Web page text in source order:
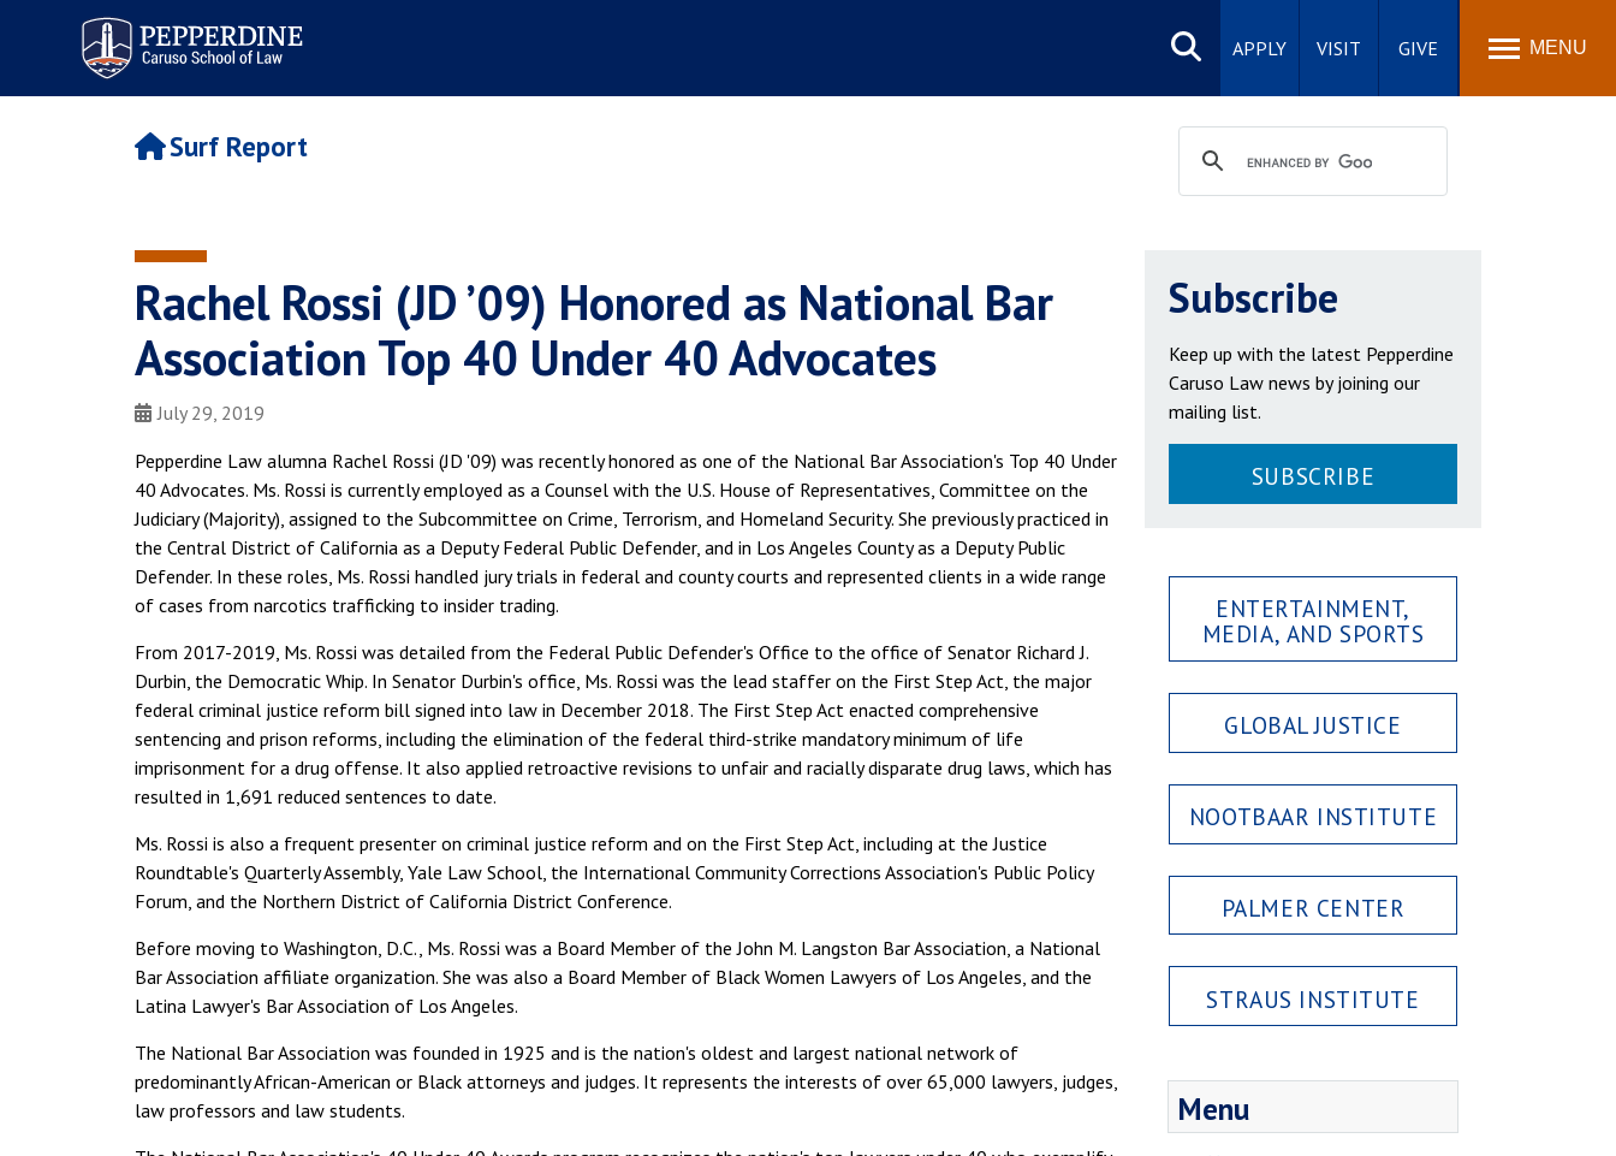
Pepperdine | Caruso School
of Law
Search
site
APPLY VISIT GIVE MENU
Surf Report
Rachel Rossi (JD ’09) Honored as National Bar
Association Top 40 Under 40 Advocates
July 29, 2019
Pepperdine Law alumna Rachel Rossi (JD '09) was recently honored as one of the National Bar Association's Top 40 Under
40 Advocates. Ms. Rossi is currently employed as a Counsel with the U.S. House of Representatives, Committee on the
Judiciary (Majority), assigned to the Subcommittee on Crime, Terrorism, and Homeland Security. She previously practiced in
the Central District of California as a Deputy Federal Public Defender, and in Los Angeles County as a Deputy Public
Defender. In these roles, Ms. Rossi handled jury trials in federal and county courts and represented clients in a wide range
of cases from narcotics trafficking to insider trading.
From 2017-2019, Ms. Rossi was detailed from the Federal Public Defender's Office to the office of Senator Richard J.
Durbin, the Democratic Whip. In Senator Durbin's office, Ms. Rossi was the lead staffer on the First Step Act, the major
federal criminal justice reform bill signed into law in December 2018. The First Step Act enacted comprehensive
sentencing and prison reforms, including the elimination of the federal third-strike mandatory minimum of life
imprisonment for a drug offense. It also applied retroactive revisions to unfair and racially disparate drug laws, which has
resulted in 1,691 reduced sentences to date.
Ms. Rossi is also a frequent presenter on criminal justice reform and on the First Step Act, including at the Justice
Roundtable's Quarterly Assembly, Yale Law School, the International Community Corrections Association's Public Policy
Forum, and the Northern District of California District Conference.
Before moving to Washington, D.C., Ms. Rossi was a Board Member of the John M. Langston Bar Association, a National
Bar Association affiliate organization. She was also a Board Member of Black Women Lawyers of Los Angeles, and the
Latina Lawyer's Bar Association of Los Angeles.
The National Bar Association was founded in 1925 and is the nation's oldest and largest national network of
predominantly African-American or Black attorneys and judges. It represents the interests of over 65,000 lawyers, judges,
law professors and law students.
Subscribe
Keep up with the latest Pepperdine
Caruso Law news by joining our
mailing list.
SUBSCRIBE
ENTERTAINMENT,
MEDIA, AND SPORTS
GLOBAL JUSTICE
NOOTBAAR INSTITUTE
PALMER CENTER
STRAUS INSTITUTE
Menu